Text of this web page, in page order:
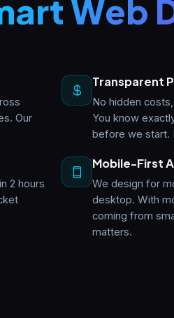
Web
Our
Transparent
No hidden
You know
before we start.
2 hours
Mobile-First
We design for
desktop. With
coming from
matters.